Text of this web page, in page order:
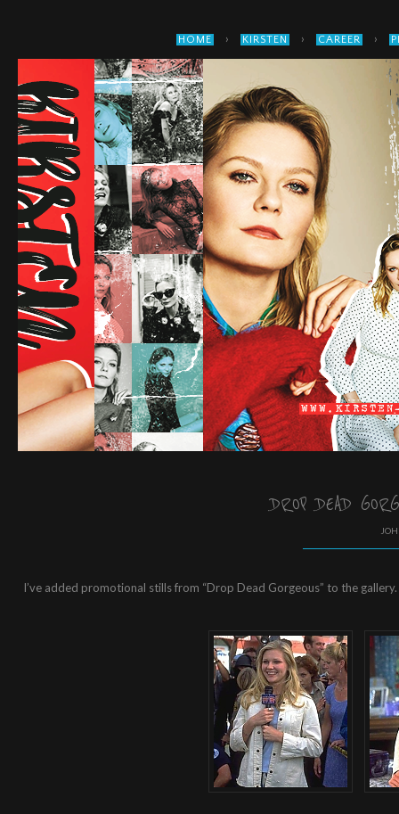
HOME › KIRSTEN › CAREER ›
DROP DEAD
I’ve added promotional stills from “Drop Dead Gorgeous” to the gallery.